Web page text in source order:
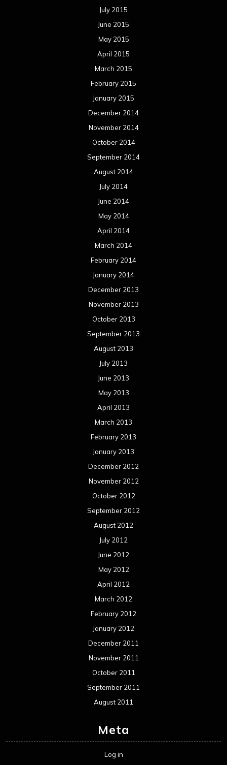
July 2015
June 2015
May 2015
April 2015
March 2015
February 2015
January 2015
December 2014
November 2014
October 2014
September 2014
August 2014
July 2014
June 2014
May 2014
April 2014
March 2014
February 2014
January 2014
December 2013
November 2013
October 2013
September 2013
August 2013
July 2013
June 2013
May 2013
April 2013
March 2013
February 2013
January 2013
December 2012
November 2012
October 2012
September 2012
August 2012
July 2012
June 2012
May 2012
April 2012
March 2012
February 2012
January 2012
December 2011
November 2011
October 2011
September 2011
August 2011
Meta
Log in